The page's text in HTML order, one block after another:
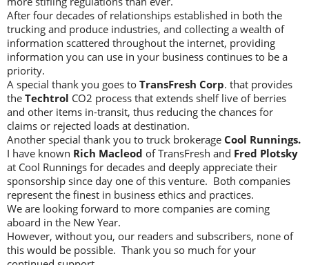
After four decades of relationships established in both the
trucking and produce industries, and collecting a wealth of
information scattered throughout the internet, providing
information you can use in your business continues to be a
priority.
A special thank you goes to TransFresh Corp. that provides
the Techtrol CO2 process that extends shelf live of berries
and other items in-transit, thus reducing the chances for
claims or rejected loads at destination.
Another special thank you to truck brokerage Cool Runnings.
I have known Rich Macleod of TransFresh and Fred Plotsky
at Cool Runnings for decades and deeply appreciate their
sponsorship since day one of this venture. Both companies
represent the finest in business ethics and practices.
We are looking forward to more companies are coming
aboard in the New Year.
However, without you, our readers and subscribers, none of
this would be possible. Thank you so much for your